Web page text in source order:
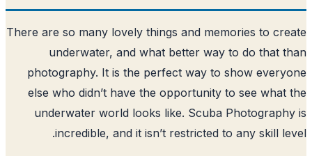
There are so many lovely things and
underwater, and what better
photography. It is the perfect way to
else who didn’t have the opportunity
underwater world looks like. Scuba
incredible, and it isn’t restricted